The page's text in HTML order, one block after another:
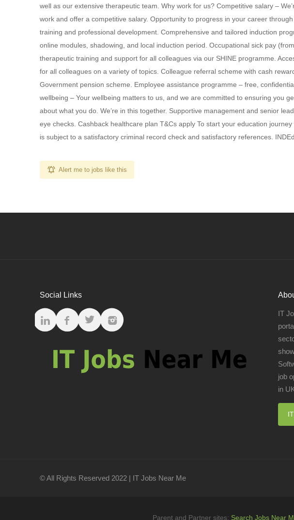
well as our extensive therapeutic team. Why work for us? Competitive salary –
work and offer a competitive salary. Opportunity to progress in your career
training and professional development. Comprehensive and tailored induction
online modules, shadowing, and local induction period. Occupational sick pay
therapeutic training and support for all colleagues via our SHINE programme.
for all colleagues on a variety of topics. Colleague referral scheme with cash
Government pension scheme. Employee assistance programme – free,
wellbeing – Your wellbeing matters to us, and we are committed to ensuring you
about what you do. We’re in this together. Supportive management and senior
eye checks. Cashback healthcare plan T&Cs apply To start your education
is subject to a satisfactory criminal record check and satisfactory references.
Alert me to jobs like this
Social Links
IT
job
in
© All Rights Reserved 2022 | IT Jobs Near Me
Parent and Partner sites: Search Jobs Near